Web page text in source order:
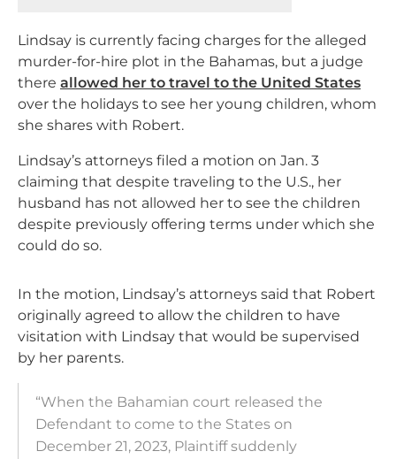
Lindsay is currently facing charges for the alleged
murder-for-hire plot in the Bahamas, but a judge
there allowed her to travel to the United States
over the holidays to see her young children, whom
she shares with Robert.
Lindsay’s attorneys filed a motion on Jan. 3
claiming that despite traveling to the U.S., her
husband has not allowed her to see the children
despite previously offering terms under which she
could do so.
In the motion, Lindsay’s attorneys said that Robert
originally agreed to allow the children to have
visitation with Lindsay that would be supervised
by her parents.
“When the Bahamian court released the
Defendant to come to the States on
December 21, 2023, Plaintiff suddenly